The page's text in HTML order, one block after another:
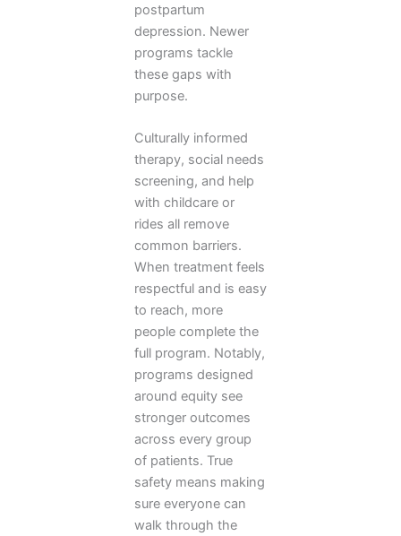
postpartum
depression. Newer
programs tackle
these gaps with
purpose.
Culturally informed
therapy, social needs
screening, and help
with childcare or
rides all remove
common barriers.
When treatment feels
respectful and is easy
to reach, more
people complete the
full program. Notably,
programs designed
around equity see
stronger outcomes
across every group
of patients. True
safety means making
sure everyone can
walk through the